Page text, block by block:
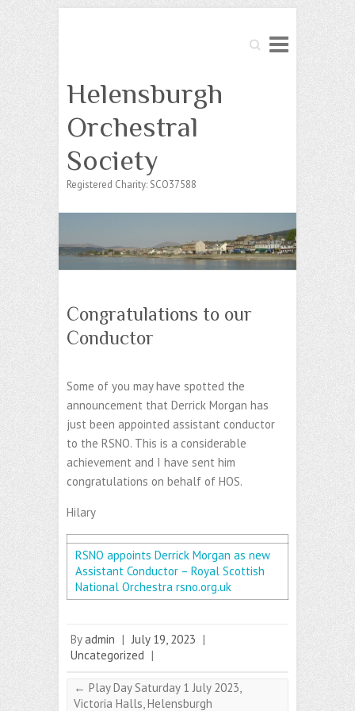
Search
Helensburgh
Orchestral
Society
Registered Charity: SCO37588
Congratulations to our
Conductor
Some of you may have spotted the
announcement that Derrick Morgan has
just been appointed assistant conductor
to the RSNO. This is a considerable
achievement and I have sent him
congratulations on behalf of HOS.
Hilary
RSNO appoints Derrick Morgan as new
Assistant Conductor – Royal Scottish
National Orchestra rsno.org.uk
Byadmin | July 19, 2023 |
Uncategorized |
← Play Day Saturday 1 July 2023,
Victoria Halls, Helensburgh